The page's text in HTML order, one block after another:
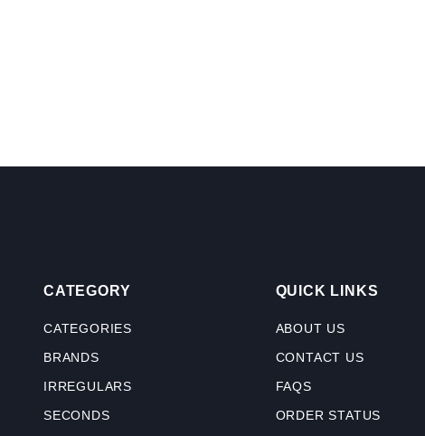
CATEGORY
CATEGORIES
BRANDS
IRREGULARS
SECONDS
QUICK LINKS
ABOUT US
CONTACT US
FAQS
ORDER STATUS